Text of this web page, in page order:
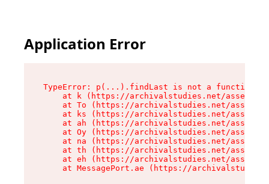
Application Error
TypeError: p(...).findLast is not a function
at k (https://archivalstudies.net/assets/
at To (https://archivalstudies.net/
at ks (https://archivalstudies.net/
at ah (https://archivalstudies.net/
at Oy (https://archivalstudies.net/
at na (https://archivalstudies.net/
at th (https://archivalstudies.net/
at eh (https://archivalstudies.net/
at MessagePort.ae (https://